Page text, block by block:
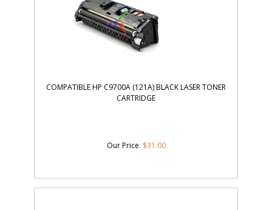
COMPATIBLE HP C9700A (121A) BLACK LASER TONER
CARTRIDGE
Our Price: $31.00